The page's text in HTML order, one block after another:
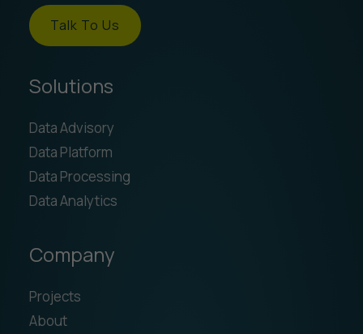
Talk To Us
Solutions
Data Advisory
Data Platform
Data Processing
Data Analytics
Company
Projects
About